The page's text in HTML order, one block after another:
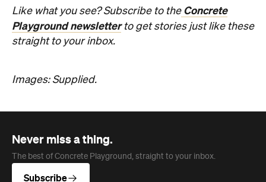
Never miss a thing.
The best of Concrete Playground, straight to your inbox.